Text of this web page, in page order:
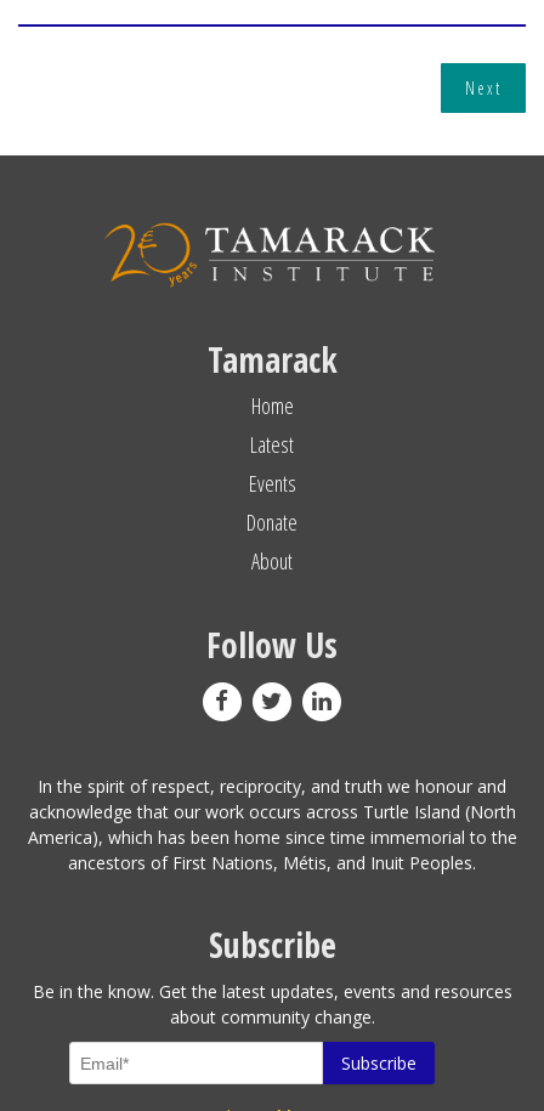
Next
Tamarack
Home
Latest
Events
Donate
About
Follow Us
In the spirit of respect, reciprocity, and truth we honour and
acknowledge that our work occurs across Turtle Island (North
America), which has been home since time immemorial to the
ancestors of First Nations, Métis, and Inuit Peoples.
Subscribe
Be in the know. Get the latest updates, events and resources
about community change.